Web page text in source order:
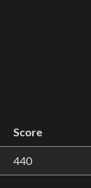
Score
440